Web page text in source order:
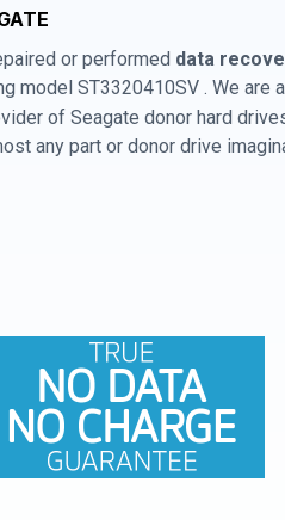
or performed data
model ST3320410SV . We are
of Seagate donor hard
any part or donor drive